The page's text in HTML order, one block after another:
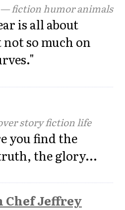
fiction humor animals
is all about
so much on
story fiction life
you find the
the glory...
Chef Jeffrey